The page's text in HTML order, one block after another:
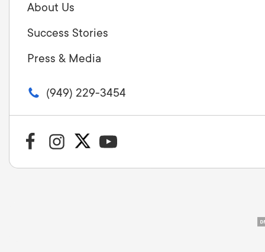
About Us
Success Stories
Press & Media
(949) 229-3454